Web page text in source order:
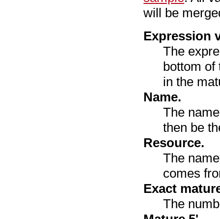
will be
Expression
The
bottom of
in the
Name.
The
then be
Resource.
The
comes
Exact
The